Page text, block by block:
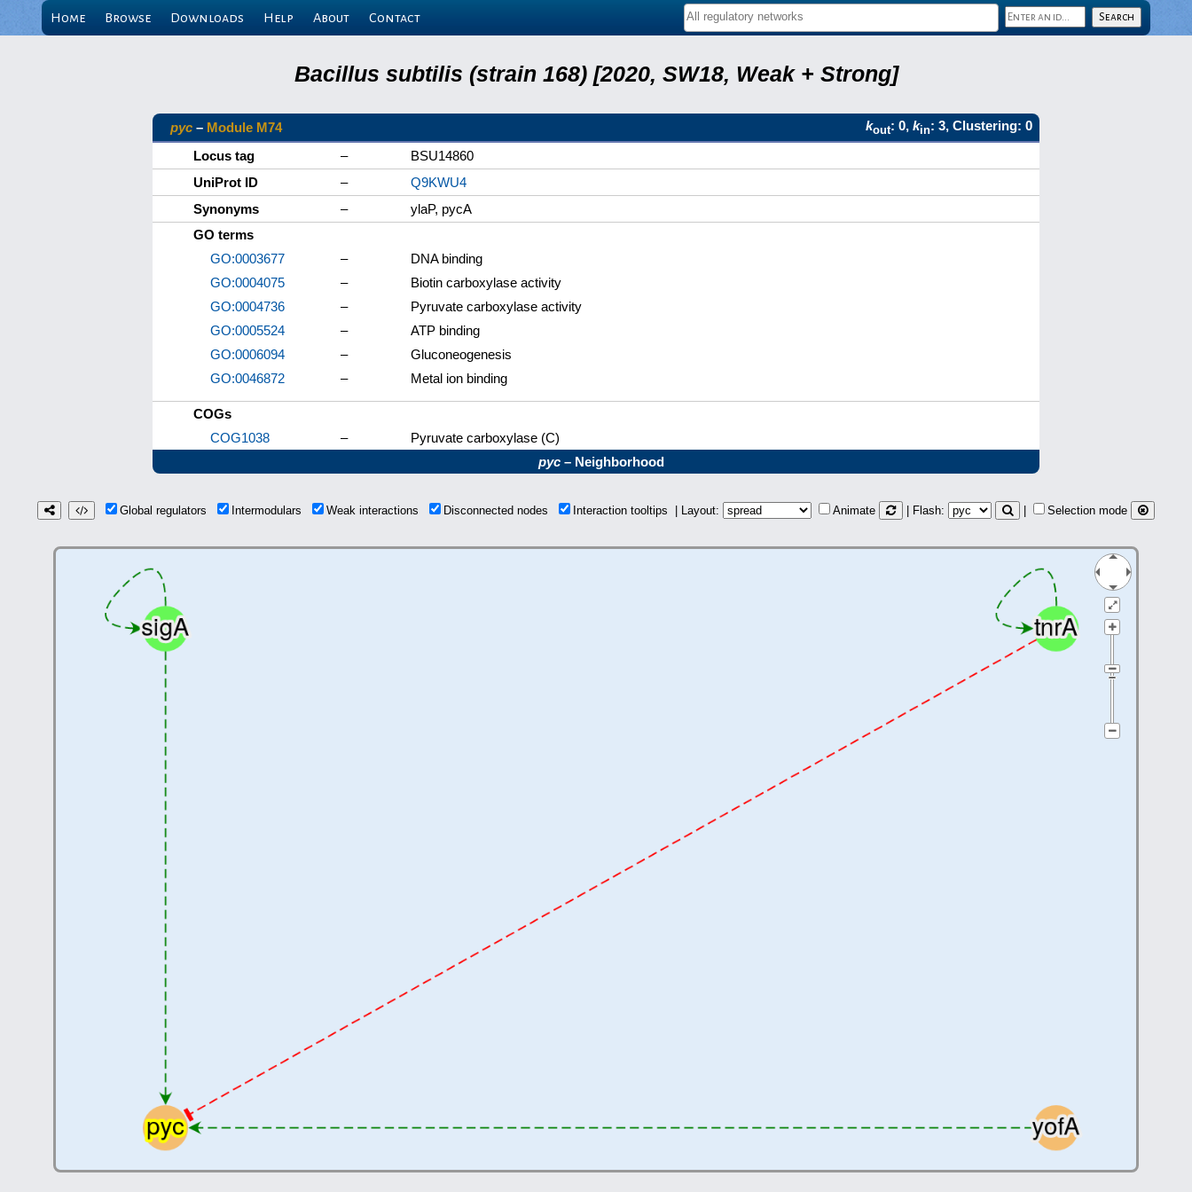
Home Browse Downloads Help About Contact
Bacillus subtilis (strain 168) [2020, SW18, Weak + Strong]
pyc – Module M74 kout: 0, kin: 3, Clustering: 0
Locus tag
–
BSU14860
UniProt ID
–
Q9KWU4
Synonyms
–
ylaP, pycA
GO terms
GO:0003677
–
DNA binding
GO:0004075
–
Biotin carboxylase activity
GO:0004736
–
Pyruvate carboxylase activity
GO:0005524
–
ATP binding
GO:0006094
–
Gluconeogenesis
GO:0046872
– Metal ion binding
COGs
COG1038
–
Pyruvate carboxylase (C)
pyc – Neighborhood
Global regulators Intermodulars Weak interactions Disconnected nodes Interaction tooltips | Layout: Animate | Flash: Selection mode